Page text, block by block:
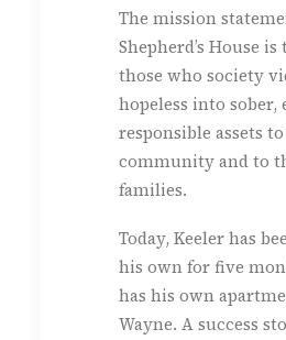
The mission
Shepherd’s House
those who society
hopeless into sober,
responsible assets
community and to
families.
Today, Keeler has
his own for five
has his own
Wayne. A success